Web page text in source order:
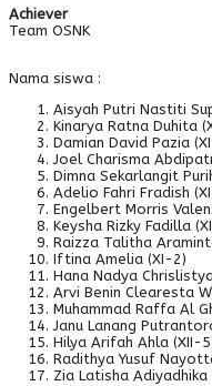
Achiever
Team OSNK
Nama siswa :
Aisyah Putri Nastiti
Kinarya Ratna Duhita
Damian David Pazia
Joel Charisma
Dimna Sekarlangit
Adelio Fahri Fradish
Engelbert Morris
Keysha Rizky Fadilla
Raizza Talitha
Iftina Amelia (XI-2)
Hana Nadya
Arvi Benin Clearesta
Muhammad Raffa Al
Janu Lanang
Hilya Arifah Ahla (XII-
Radithya Yusuf
Zia Latisha Adiyadhika